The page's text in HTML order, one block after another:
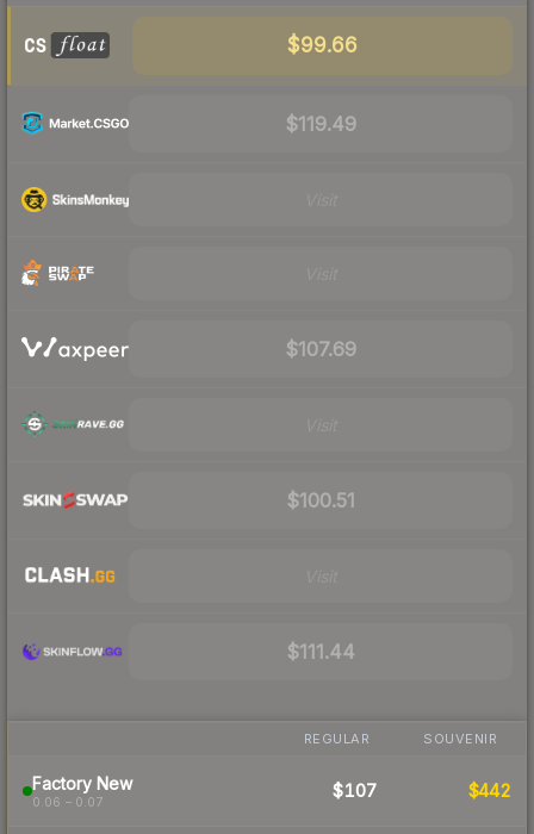
$99.66
$119.49
$107.69
$100.51
$111.44
REGULAR SOUVENIR
Factory New
0.06 – 0.07
$107 $442